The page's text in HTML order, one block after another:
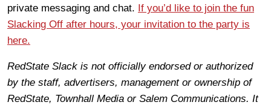
private messaging and chat. If you’d like to join the fun
Slacking Off after hours, your invitation to the party is
here.
RedState Slack is not officially endorsed or authorized
by the staff, advertisers, management or ownership of
RedState, Townhall Media or Salem Communications. It